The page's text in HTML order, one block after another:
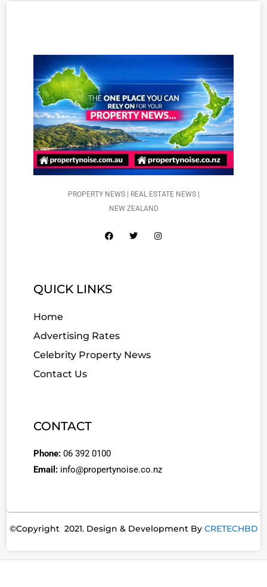
PROPERTY NEWS | REAL ESTATE NEWS |
NEW ZEALAND
QUICK LINKS
Home
Advertising Rates
Celebrity Property News
Contact Us
CONTACT
Phone: 06 392 0100
Email: info@propertynoise.co.nz
©Copyright 2021. Design & Development By CRETECHBD